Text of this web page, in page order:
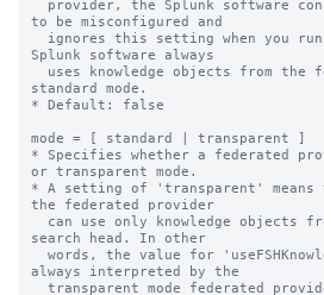
to be misconfigured and
Splunk software always
standard mode.
* Default: false
mode = [ standard | transparent ]
* Specifies whether a federated
or transparent mode.
* A setting of 'transparent' means
the federated provider
search head. In other
always interpreted by the